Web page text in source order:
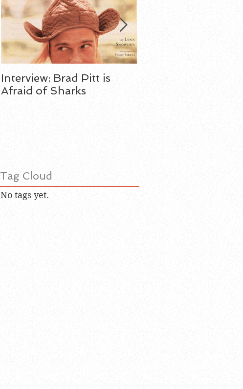
Interview: Brad Pitt is
Afraid of Sharks
Tag Cloud
No tags yet.